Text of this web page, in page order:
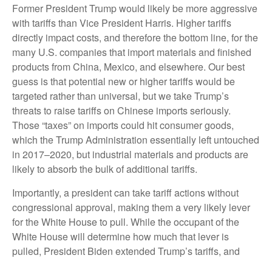
Former President Trump would likely be more aggressive
with tariffs than Vice President Harris. Higher tariffs
directly impact costs, and therefore the bottom line, for the
many U.S. companies that import materials and finished
products from China, Mexico, and elsewhere. Our best
guess is that potential new or higher tariffs would be
targeted rather than universal, but we take Trump’s
threats to raise tariffs on Chinese imports seriously.
Those “taxes” on imports could hit consumer goods,
which the Trump Administration essentially left untouched
in 2017–2020, but industrial materials and products are
likely to absorb the bulk of additional tariffs.
Importantly, a president can take tariff actions without
congressional approval, making them a very likely lever
for the White House to pull. While the occupant of the
White House will determine how much that lever is
pulled, President Biden extended Trump’s tariffs, and